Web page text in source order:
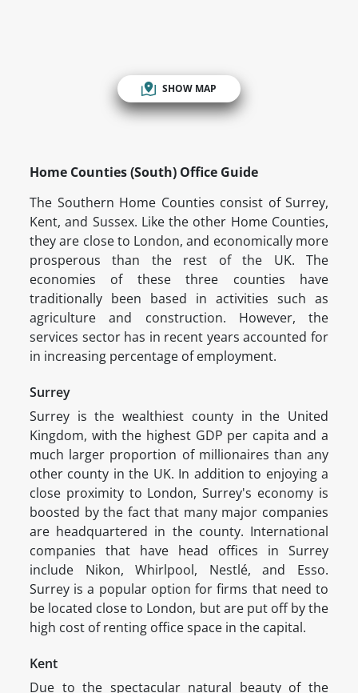
SHOW MAP
Home Counties (South) Office Guide
The Southern Home Counties consist of Surrey,
Kent, and Sussex. Like the other Home Counties,
they are close to London, and economically more
prosperous than the rest of the UK. The
economies of these three counties have
traditionally been based in activities such as
agriculture and construction. However, the
services sector has in recent years accounted for
in increasing percentage of employment.
Surrey
Surrey is the wealthiest county in the United
Kingdom, with the highest GDP per capita and a
much larger proportion of millionaires than any
other county in the UK. In addition to enjoying a
close proximity to London, Surrey's economy is
boosted by the fact that many major companies
are headquartered in the county. International
companies that have head offices in Surrey
include Nikon, Whirlpool, Nestlé, and Esso.
Surrey is a popular option for firms that need to
be located close to London, but are put off by the
high cost of renting office space in the capital.
Kent
Due to the spectacular natural beauty of the